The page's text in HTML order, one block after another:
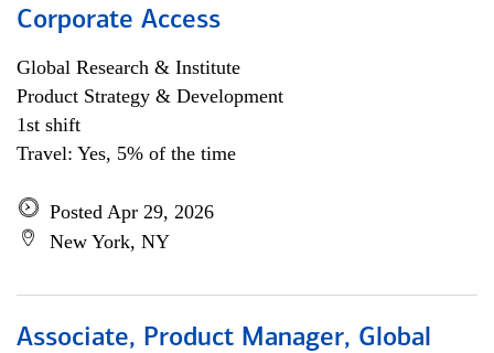
Corporate Access
Global Research & Institute
Product Strategy & Development
1st shift
Travel: Yes, 5% of the time
Posted Apr 29, 2026
New York, NY
Associate, Product Manager, Global